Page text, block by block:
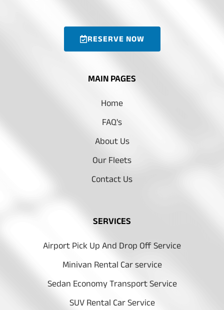
RESERVE NOW
MAIN PAGES
Home
FAQ's
About Us
Our Fleets
Contact Us
SERVICES
Airport Pick Up And Drop Off Service
Minivan Rental Car service
Sedan Economy Transport Service
SUV Rental Car Service